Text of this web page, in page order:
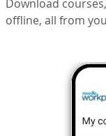
Download
offline, all from